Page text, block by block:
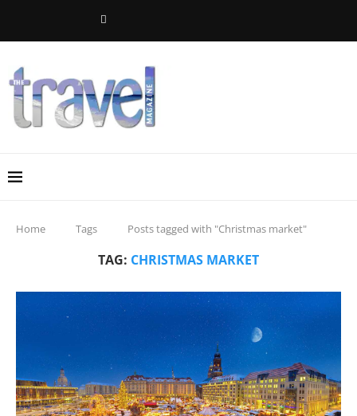
Home Tags Posts tagged with "Christmas market"
TAG: CHRISTMAS MARKET